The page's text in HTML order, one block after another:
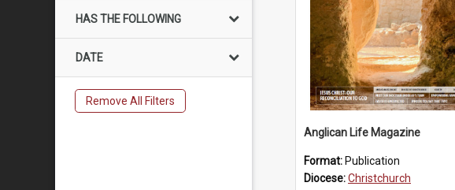
HAS THE FOLLOWING
DATE
Remove All Filters
Anglican Life Magazine
Format: Publication
Diocese:Christchurch